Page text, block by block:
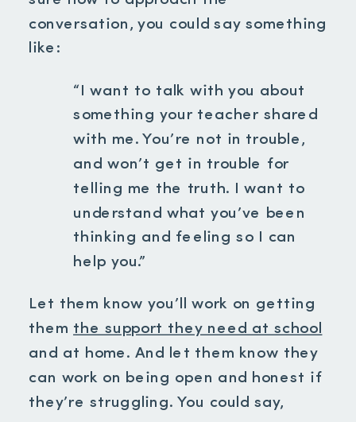
conversation, you could say something
like:
“I want to talk with you about
something your teacher shared
with me. You’re not in trouble,
and won’t get in trouble for
telling me the truth. I want to
understand what you’ve been
thinking and feeling so I can
help you.”
Let them know you’ll work on getting
them the support they need at school
and at home. And let them know they
can work on being open and honest if
they’re struggling. You could say,